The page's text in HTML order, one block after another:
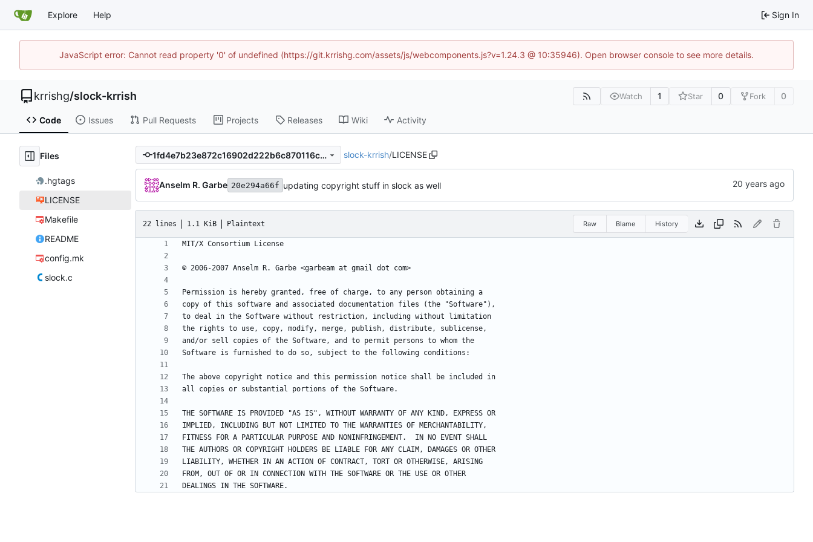
Explore Help Sign In
JavaScript error: Cannot read property '0' of undefined (https://git.krrishg.com/assets/js/webcomponents.js?v=1.24.3 @ 10:35946). Open browser console to see more details.
krrishg/slock-krrish Watch 1 Star 0 Fork 0
Code Issues Pull Requests Projects Releases Wiki Activity
Files
.hgtags
LICENSE
Makefile
README
config.mk
slock.c
1fd4e7b23e872c16902d222b6c870116c948903c slock-krrish/LICENSE
Anselm R. Garbe 20e294a66f updating copyright stuff in slock as well
22 lines 1.1 KiB Plaintext Raw Blame History